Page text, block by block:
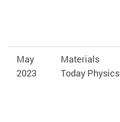
May
2023
Materials
Today Physics